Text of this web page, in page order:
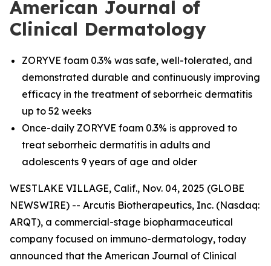
American Journal of
Clinical Dermatology
ZORYVE foam 0.3% was safe, well-tolerated, and
demonstrated durable and continuously improving
efficacy in the treatment of seborrheic dermatitis
up to 52 weeks
Once-daily ZORYVE foam 0.3% is approved to
treat seborrheic dermatitis in adults and
adolescents 9 years of age and older
WESTLAKE VILLAGE, Calif., Nov. 04, 2025 (GLOBE
NEWSWIRE) -- Arcutis Biotherapeutics, Inc. (Nasdaq:
ARQT), a commercial-stage biopharmaceutical
company focused on immuno-dermatology, today
announced that the American Journal of Clinical